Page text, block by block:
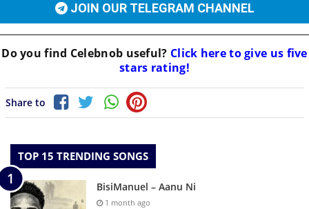
JOIN OUR TELEGRAM CHANNEL
Do you find Celebnob useful? Click here to give us five
stars rating!
Share to
TOP 15 TRENDING SONGS
BisiManuel – Aanu Ni
1 month ago